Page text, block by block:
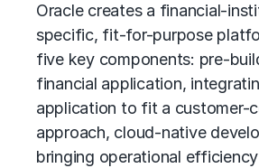
Oracle creates a financial-
specific, fit-for-purpose
five key components: pre-
financial application,
application to fit a customer-
approach, cloud-native
bringing operational